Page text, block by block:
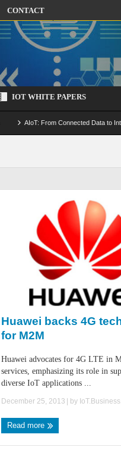
CONTACT
IOT WHITE PAPERS
AIoT: From Connected Data to
Huawei backs 4G
for M2M
Huawei advocates for 4G LTE in
services, emphasizing its role in
diverse IoT applications ...
December 25, 2013 | by
Read more